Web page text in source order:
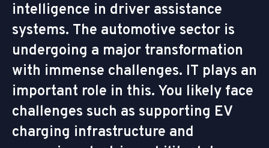
intelligence in driver assistance
systems. The automotive sector is
undergoing a major transformation
with immense challenges. IT plays an
important role in this. You likely face
challenges such as supporting EV
charging infrastructure and